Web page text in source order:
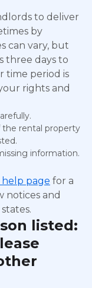
to deliver
by
can vary, but
three days to
time period is
rights and
the rental property
information.
help page for a
notices and
listed: